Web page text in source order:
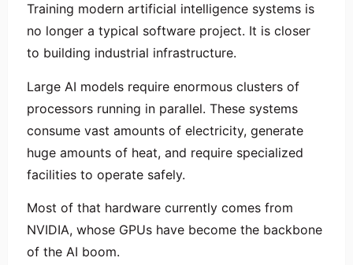
Training modern artificial intelligence systems is
no longer a typical software project. It is closer
to building industrial infrastructure.
Large AI models require enormous clusters of
processors running in parallel. These systems
consume vast amounts of electricity, generate
huge amounts of heat, and require specialized
facilities to operate safely.
Most of that hardware currently comes from
NVIDIA, whose GPUs have become the backbone
of the AI boom.